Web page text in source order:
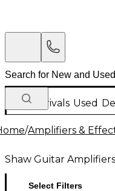
New Arrivals Used
/Amplifiers &
Shaw Guitar Amplifiers
Select Filters